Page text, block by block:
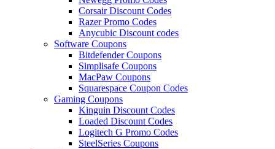
Corsair Discount Codes
Razer Promo Codes
Anycubic Discount codes
Software Coupons
Bitdefender Coupons
Simplisafe Coupons
MacPaw Coupons
Squarespace Coupon Codes
Gaming Coupons
Kinguin Discount Codes
Loaded Discount Codes
Logitech G Promo Codes
SteelSeries Coupons